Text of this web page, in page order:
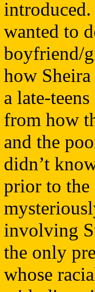
wanted to
boyfriend/
how
a late-
from how
and the
didn’t
prior to the
involving
the only
whose